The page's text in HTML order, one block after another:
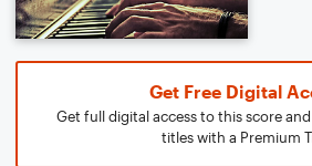
Get Free Digital
Get full digital access to this score
titles with a Premium